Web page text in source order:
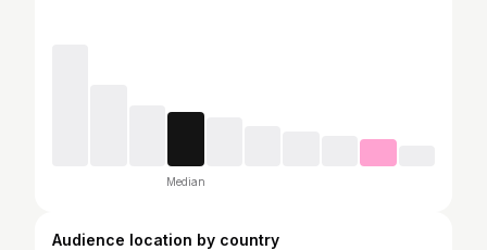
Median
Audience location by country